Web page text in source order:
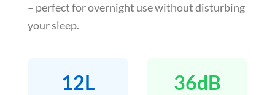
– perfect for overnight use without disturbing
your sleep.
12L 36dB